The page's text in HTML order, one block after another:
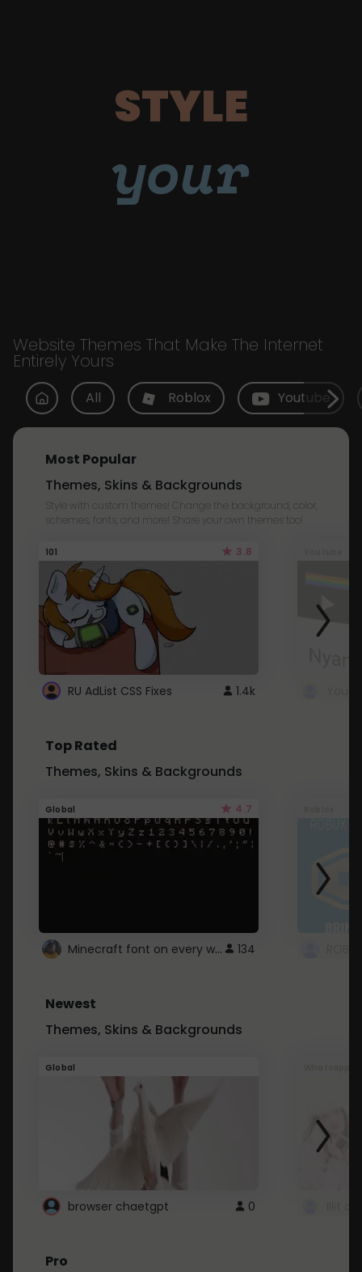
STYLE
your
Website Themes That Make The Internet
Entirely Yours
All Roblox Youtube
Most Popular
Themes, Skins & Backgrounds
Style with custom themes! Change the background, color,
schemes, fonts, and more! Share your own themes too!
101 3.8
RU AdList CSS Fixes 1.4k
Top Rated
Themes, Skins & Backgrounds
Global 4.7
Minecraft font on every website. 134
Newest
Themes, Skins & Backgrounds
Global
browser chaetgpt 0
Pro